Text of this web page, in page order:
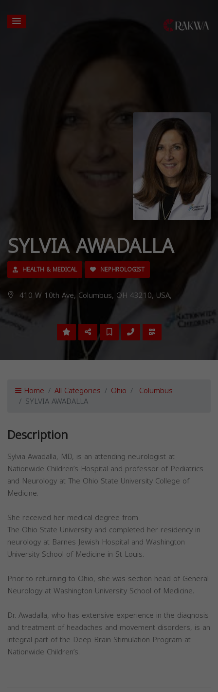
SYLVIA AWADALLA
HEALTH & MEDICAL NEPHROLOGIST
410 W 10th Ave, Columbus, OH 43210, USA,
Home All Categories Ohio Columbus
SYLVIA AWADALLA
Description
Sylvia Awadalla, MD, is an attending neurologist at
Nationwide Children’s Hospital and professor of Pediatrics
and Neurology at The Ohio State University College of
Medicine.
She received her medical degree from
The Ohio State University and completed her residency in
neurology at Barnes Jewish Hospital and Washington
University School of Medicine in St Louis.
Prior to returning to Ohio, she was section head of General
Neurology at Washington University School of Medicine.
Dr. Awadalla, who has extensive experience in the diagnosis
and treatment of headaches and movement disorders, is an
integral part of the Deep Brain Stimulation Program at
Nationwide Children’s.